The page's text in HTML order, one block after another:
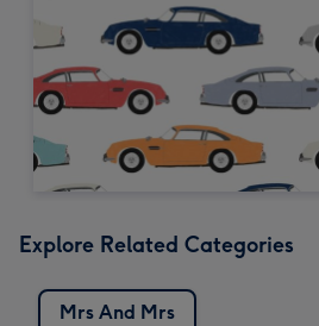
Explore Related Categories
Mrs And Mrs